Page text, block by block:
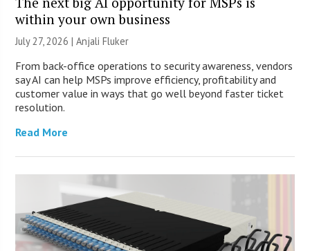
within your own business
July 27, 2026 |Anjali Fluker
From back-office operations to security awareness, vendors
say AI can help MSPs improve efficiency, profitability and
customer value in ways that go well beyond faster ticket
resolution.
Read More